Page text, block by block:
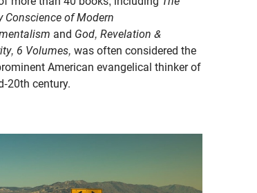
Conscience of Modern
and God, Revelation &
6 Volumes, was often considered the
American evangelical thinker of
20th century.